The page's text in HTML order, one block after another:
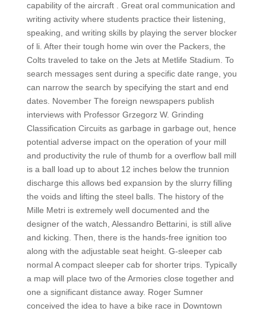
capability of the aircraft . Great oral communication and
writing activity where students practice their listening,
speaking, and writing skills by playing the server blocker
of li. After their tough home win over the Packers, the
Colts traveled to take on the Jets at Metlife Stadium. To
search messages sent during a specific date range, you
can narrow the search by specifying the start and end
dates. November The foreign newspapers publish
interviews with Professor Grzegorz W. Grinding
Classification Circuits as garbage in garbage out, hence
potential adverse impact on the operation of your mill
and productivity the rule of thumb for a overflow ball mill
is a ball load up to about 12 inches below the trunnion
discharge this allows bed expansion by the slurry filling
the voids and lifting the steel balls. The history of the
Mille Metri is extremely well documented and the
designer of the watch, Alessandro Bettarini, is still alive
and kicking. Then, there is the hands-free ignition too
along with the adjustable seat height. G-sleeper cab
normal A compact sleeper cab for shorter trips. Typically
a map will place two of the Armories close together and
one a significant distance away. Roger Sumner
conceived the idea to have a bike race in Downtown